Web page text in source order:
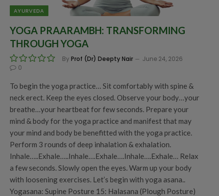
AYURVEDA
YOGA PRAARAMBH: TRANSFORMING
THROUGH YOGA
By Prof (Dr) Deepty Nair
June 24, 2026
0
To begin the yoga practice… Sit comfortably with spine &
neck erect. Keep the eyes closed. Observe your body…your
breathe…your heartbeat for few seconds. Prepare your
mind & body for the yoga practice and manifest that may
your mind and body be benefitted with the yoga practice.
Perform 3 rounds of deep inhalation & exhalation.
Inhale…..Exhale…..Inhale….Exhale….Inhale….Exhale… Relax
a few seconds. Slowly open the eyes. Warm up your body
with loosening exercises. Let’s begin with yoga asana..
Yogasana: Supine Posture 15: Halasana (Plough Posture)